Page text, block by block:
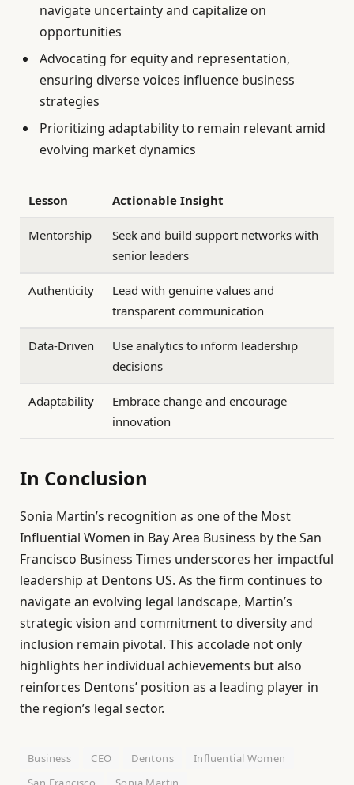
navigate uncertainty and capitalize on
opportunities
Advocating for equity and representation,
ensuring diverse voices influence business
strategies
Prioritizing adaptability to remain relevant amid
evolving market dynamics
Lesson Actionable Insight
Mentorship
Seek and build support networks with
senior leaders
Authenticity
Lead with genuine values and
transparent communication
Data-Driven
Use analytics to inform leadership
decisions
Adaptability
Embrace change and encourage
innovation
In Conclusion
Sonia Martin’s recognition as one of the Most
Influential Women in Bay Area Business by the San
Francisco Business Times underscores her impactful
leadership at Dentons US. As the firm continues to
navigate an evolving legal landscape, Martin’s
strategic vision and commitment to diversity and
inclusion remain pivotal. This accolade not only
highlights her individual achievements but also
reinforces Dentons’ position as a leading player in
the region’s legal sector.
Business CEO Dentons
Influential Women